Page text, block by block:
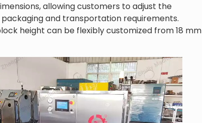
allowing customers to adjust the
and transportation requirements.
height can be flexibly customized from 18 mm